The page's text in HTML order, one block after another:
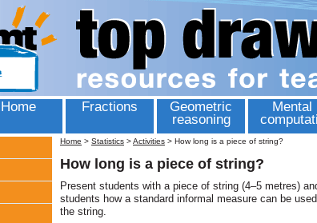
Home Fractions
Geometric
reasoning
Mental
Home > Statistics >Activities > How long is a piece of string?
How long is a piece of string?
Present students with a piece of string (4–5 metres)
students how a standard informal measure can be
the string.